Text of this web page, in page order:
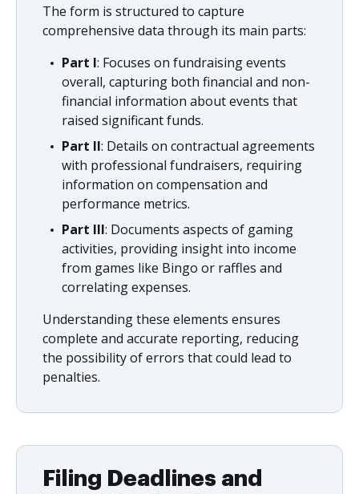
The form is structured to capture
comprehensive data through its main parts:
Part I: Focuses on fundraising events
overall, capturing both financial and non-
financial information about events that
raised significant funds.
Part II: Details on contractual agreements
with professional fundraisers, requiring
information on compensation and
performance metrics.
Part III: Documents aspects of gaming
activities, providing insight into income
from games like Bingo or raffles and
correlating expenses.
Understanding these elements ensures
complete and accurate reporting, reducing
the possibility of errors that could lead to
penalties.
Filing Deadlines and